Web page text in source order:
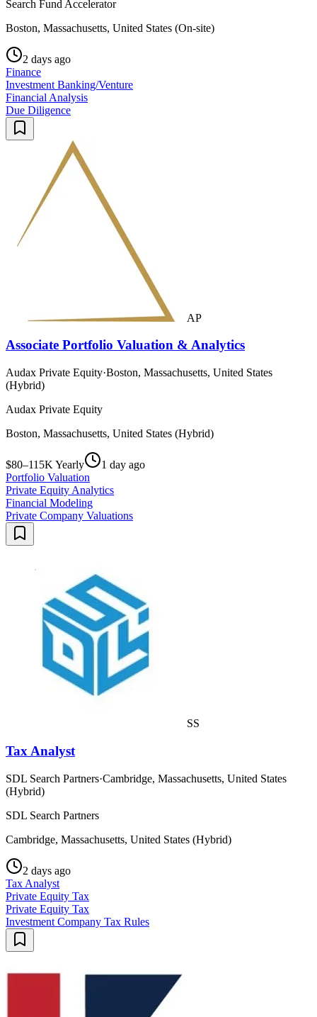
Search Fund Accelerator
Boston, Massachusetts, United States (On-site)
2 days ago
Finance
Investment Banking/Venture
Financial Analysis
Due Diligence
AP
Associate Portfolio Valuation & Analytics
Audax Private Equity·Boston, Massachusetts, United States
(Hybrid)
Audax Private Equity
Boston, Massachusetts, United States (Hybrid)
$80–115K Yearly
1 day ago
Portfolio Valuation
Private Equity Analytics
Financial Modeling
Private Company Valuations
SS
Tax Analyst
SDL Search Partners·Cambridge, Massachusetts, United States
(Hybrid)
SDL Search Partners
Cambridge, Massachusetts, United States (Hybrid)
2 days ago
Tax Analyst
Private Equity Tax
Private Equity Tax
Investment Company Tax Rules